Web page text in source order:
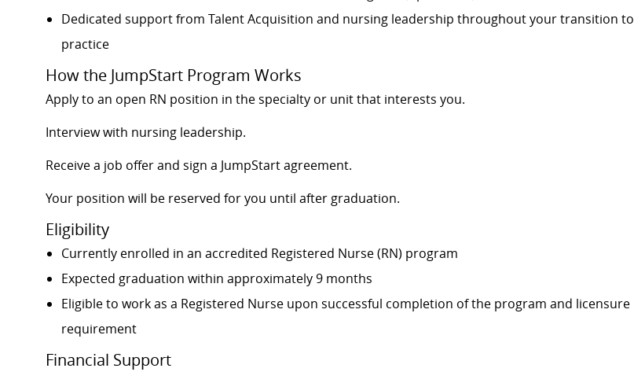
Dedicated support from Talent Acquisition and nursing leadership throughout your transition to
practice
How the JumpStart Program Works
Apply to an open RN position in the specialty or unit that interests you.
Interview with nursing leadership.
Receive a job offer and sign a JumpStart agreement.
Your position will be reserved for you until after graduation.
Eligibility
Currently enrolled in an accredited Registered Nurse (RN) program
Expected graduation within approximately 9 months
Eligible to work as a Registered Nurse upon successful completion of the program and licensure
requirement
Financial Support